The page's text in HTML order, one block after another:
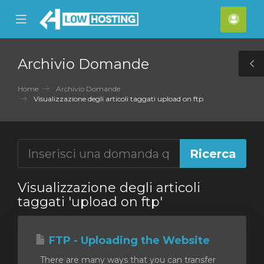
Mobile
Menu
Archivio Domande
Home
Archivio Domande
Visualizzazione degli articoli taggati upload on ftp
Visualizzazione degli articoli
taggati 'upload on ftp'
FTP - Uploading the Website
There are many ways that you can transfer